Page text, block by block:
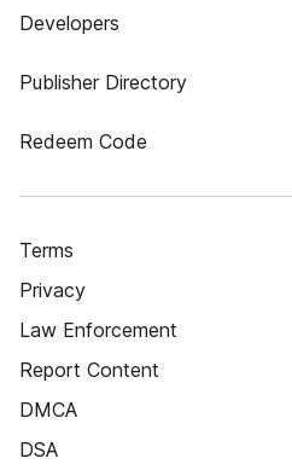
Developers
Publisher Directory
Redeem Code
Terms
Privacy
Law Enforcement
Report Content
DMCA
DSA